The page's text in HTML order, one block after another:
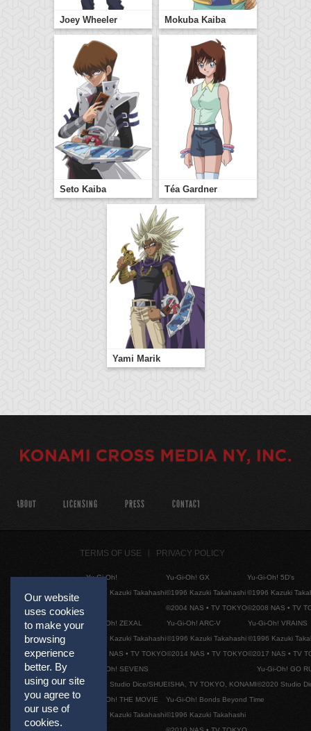
Joey Wheeler Mokuba Kaiba
Seto Kaiba Téa Gardner
Yami Marik
Our website
uses cookies
to make your
browsing
experience
better. By
using our site
you agree to
our use of
cookies.
ABOUT LICENSING PRESS CONTACT
TERMS OF USE PRIVACY POLICY
Yu-Gi-Oh!
©1996 Kazuki Takahashi
Yu-Gi-Oh! GX
©1996 Kazuki Takahashi
©2004 NAS • TV TOKYO
Yu-Gi-Oh! 5D's
©1996 Kazuki
©2008 NAS • TV
Yu-Gi-Oh! ZEXAL
©1996 Kazuki Takahashi
©2011 NAS • TV TOKYO
Yu-Gi-Oh! ARC-V
©1996 Kazuki Takahashi
©2014 NAS • TV TOKYO
Yu-Gi-Oh! VRAINS
©1996 Kazuki
©2017 NAS • TV
Yu-Gi-Oh! SEVENS
©2020 Studio Dice/SHUEISHA, TV TOKYO, KONAMI
Yu-Gi-Oh! GO
©2020 Studio
Yu-Gi-Oh! THE MOVIE
©1996 Kazuki Takahashi
Yu-Gi-Oh! Bonds Beyond Time
©1996 Kazuki Takahashi